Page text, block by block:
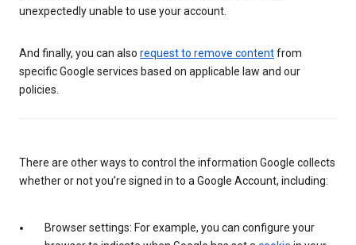
unexpectedly unable to use your account.
And finally, you can also request to remove contentfrom
specific Google services based on applicable law and our
policies.
There are other ways to control the information Google collects
whether or not you’re signed in to a Google Account, including:
Browser settings: For example, you can configure your